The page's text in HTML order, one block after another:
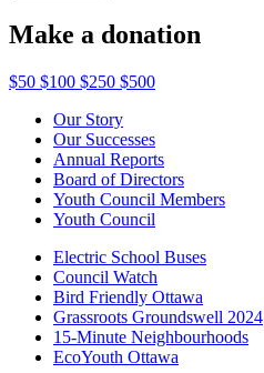
Make a donation
$50 $100 $250 $500
Our Story
Our Successes
Annual Reports
Board of Directors
Youth Council Members
Youth Council
Electric School Buses
Council Watch
Bird Friendly Ottawa
Grassroots Groundswell 2024
15-Minute Neighbourhoods
EcoYouth Ottawa